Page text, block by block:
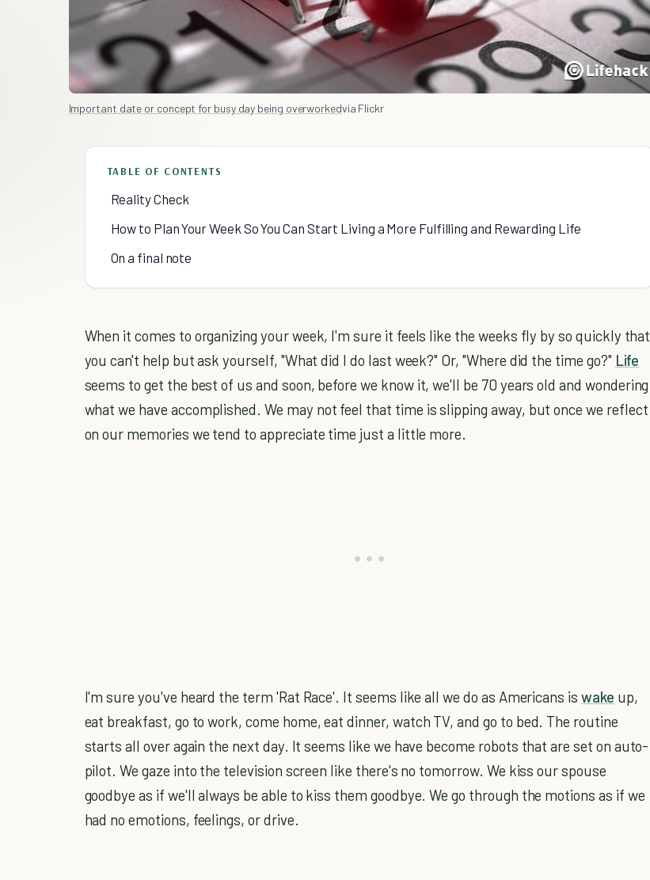
Important date or concept for busy day being overworkedvia Flickr
TABLE OF CONTENTS
Reality Check
How to Plan Your Week So You Can Start Living a More Fulfilling and Rewarding Life
On a final note
When it comes to organizing your week, I'm sure it feels like the weeks fly by so quickly that
you can't help but ask yourself, "What did I do last week?" Or, "Where did the time go?" Life
seems to get the best of us and soon, before we know it, we'll be 70 years old and wondering
what we have accomplished. We may not feel that time is slipping away, but once we reflect
on our memories we tend to appreciate time just a little more.
I'm sure you've heard the term 'Rat Race'. It seems like all we do as Americans is wake up,
eat breakfast, go to work, come home, eat dinner, watch TV, and go to bed. The routine
starts all over again the next day. It seems like we have become robots that are set on auto-
pilot. We gaze into the television screen like there's no tomorrow. We kiss our spouse
goodbye as if we'll always be able to kiss them goodbye. We go through the motions as if we
had no emotions, feelings, or drive.